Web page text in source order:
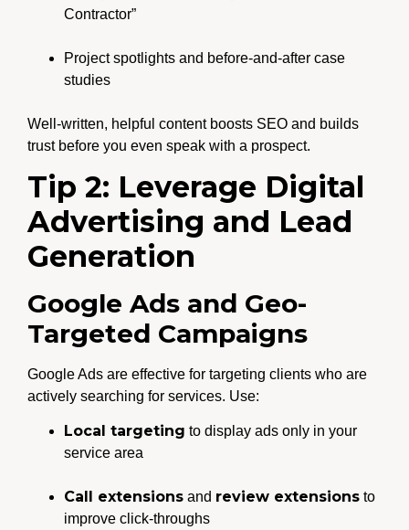
Contractor”
Project spotlights and before-and-after case
studies
Well-written, helpful content boosts SEO and builds
trust before you even speak with a prospect.
Tip 2: Leverage Digital
Advertising and Lead
Generation
Google Ads and Geo-
Targeted Campaigns
Google Ads are effective for targeting clients who are
actively searching for services. Use:
Local targeting to display ads only in your
service area
Call extensions and review extensions to
improve click-throughs